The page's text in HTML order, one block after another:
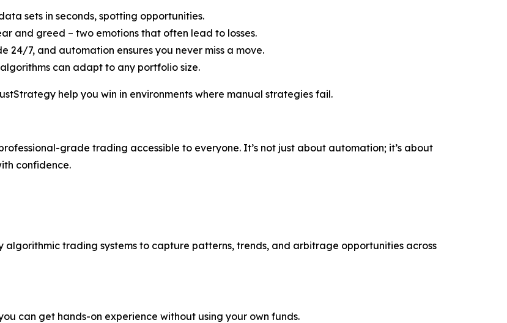
sets in seconds, spotting opportunities.
and greed – two emotions that often lead to losses.
24/7, and automation ensures you never miss a move.
can adapt to any portfolio size.
help you win in environments where manual strategies fail.
grade trading accessible to everyone. It’s not just about automation; it’s about
confidence.
algorithmic trading systems to capture patterns, trends, and arbitrage opportunities across
can get hands-on experience without using your own funds.